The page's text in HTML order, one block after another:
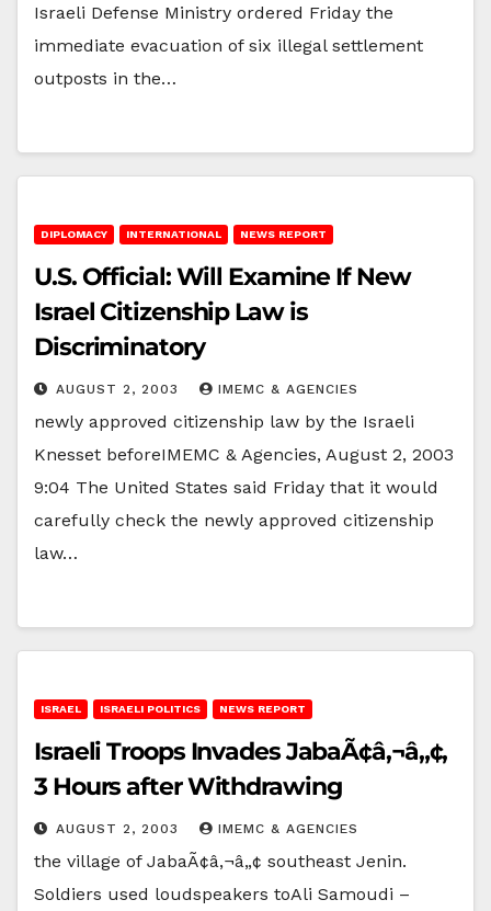
Israeli Defense Ministry ordered Friday the
immediate evacuation of six illegal settlement
outposts in the…
DIPLOMACY INTERNATIONAL NEWS REPORT
U.S. Official: Will Examine If New
Israel Citizenship Law is
Discriminatory
AUGUST 2, 2003 IMEMC & AGENCIES
newly approved citizenship law by the Israeli
Knesset beforeIMEMC & Agencies, August 2, 2003
9:04 The United States said Friday that it would
carefully check the newly approved citizenship
law…
ISRAEL ISRAELI POLITICS NEWS REPORT
Israeli Troops Invades JabaÃ¢â‚¬â„¢,
3 Hours after Withdrawing
AUGUST 2, 2003 IMEMC & AGENCIES
the village of JabaÃ¢â‚¬â„¢ southeast Jenin.
Soldiers used loudspeakers toAli Samoudi –